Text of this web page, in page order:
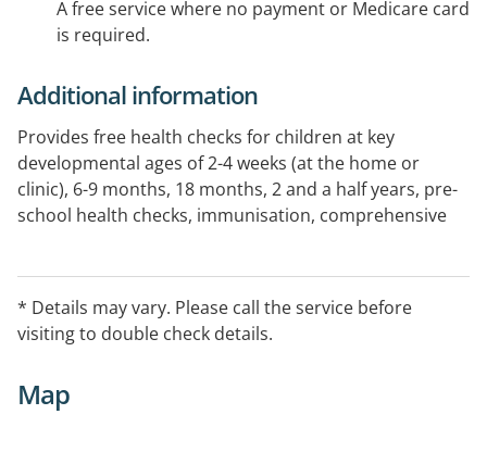
A free service where no payment or Medicare card
is required.
Additional information
Provides free health checks for children at key
developmental ages of 2-4 weeks (at the home or
clinic), 6-9 months, 18 months, 2 and a half years, pre-
school health checks, immunisation, comprehensive
from early intervention. See website for further
information.
* Details may vary. Please call the service before
visiting to double check details.
Map